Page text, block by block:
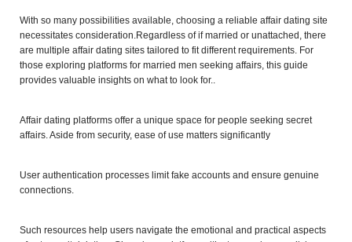
With so many possibilities available, choosing a reliable affair dating site
necessitates consideration.Regardless of if married or unattached, there
are multiple affair dating sites tailored to fit different requirements. For
those exploring platforms for married men seeking affairs, this guide
provides valuable insights on what to look for..
Affair dating platforms offer a unique space for people seeking secret
affairs. Aside from security, ease of use matters significantly
User authentication processes limit fake accounts and ensure genuine
connections.
Such resources help users navigate the emotional and practical aspects